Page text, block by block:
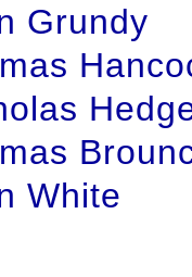
Grundy
White